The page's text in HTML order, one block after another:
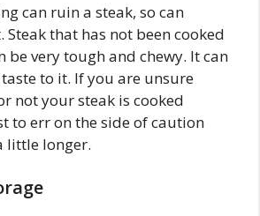
can ruin a steak, so can
that has not been cooked
be very tough and chewy. It can
to it. If you are unsure
not your steak is cooked
to err on the side of caution
little longer.